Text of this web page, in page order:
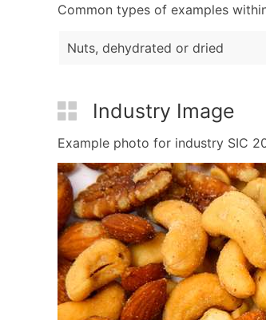
Common types of examples
Nuts, dehydrated or dried
Industry Image
Example photo for industry SIC